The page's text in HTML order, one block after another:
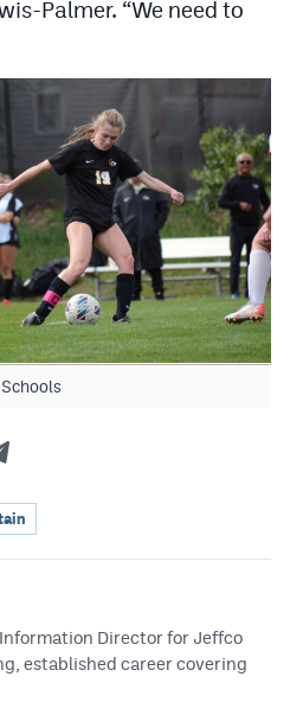
Palmer. “We need to
Director for Jeffco
established career covering